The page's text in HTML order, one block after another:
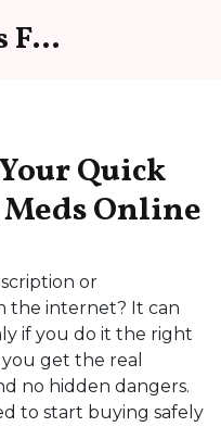
OKB Therapeutics Forum
Quick
Online
or
the internet? It can
if you do it the right
get the real
no hidden dangers.
to start buying safely